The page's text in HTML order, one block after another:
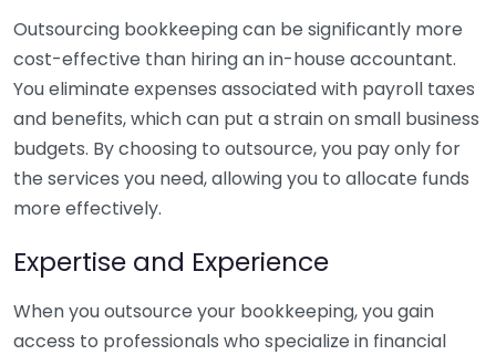
Outsourcing bookkeeping can be significantly more
cost-effective than hiring an in-house accountant.
You eliminate expenses associated with payroll taxes
and benefits, which can put a strain on small business
budgets. By choosing to outsource, you pay only for
the services you need, allowing you to allocate funds
more effectively.
Expertise and Experience
When you outsource your bookkeeping, you gain
access to professionals who specialize in financial